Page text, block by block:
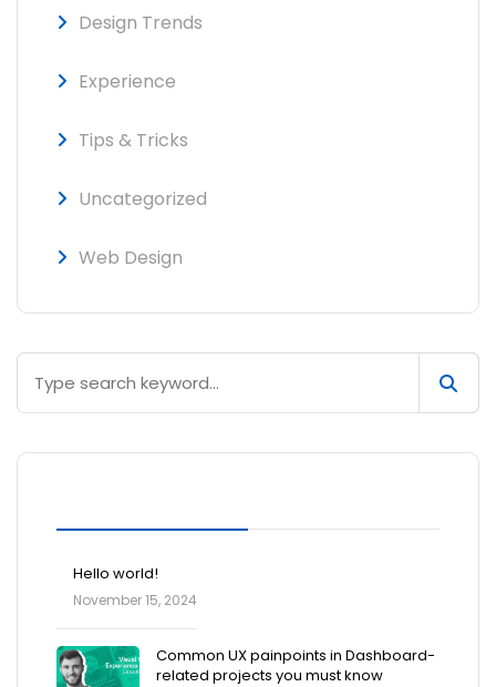
Design Trends
Experience
Tips & Tricks
Uncategorized
Web Design
Hello world!
November 15, 2024
Common UX painpoints in Dashboard-
related projects you must know